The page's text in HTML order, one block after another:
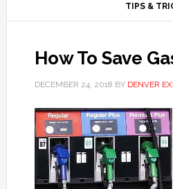
TIPS &
How To Save
DECEMBER 24, 2018 BY DENVER